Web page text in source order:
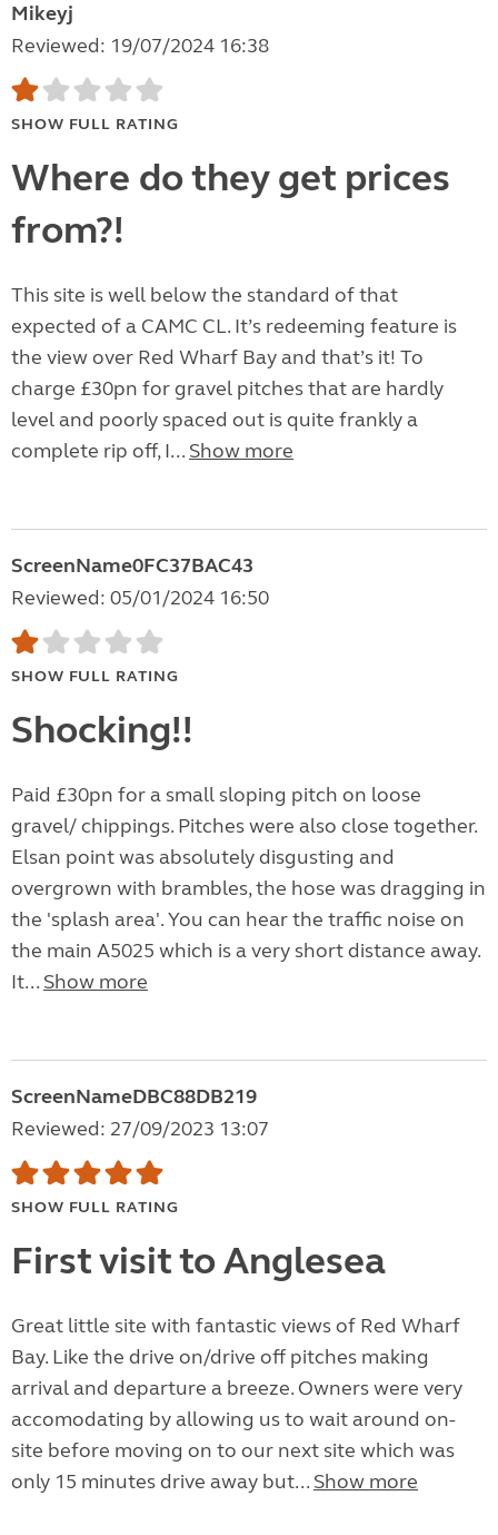
Mikeyj
Reviewed: 19/07/2024 16:38
SHOW FULL RATING
Where do they get prices
from?!
This site is well below the standard of that
expected of a CAMC CL. It’s redeeming feature is
the view over Red Wharf Bay and that’s it! To
charge £30pn for gravel pitches that are hardly
level and poorly spaced out is quite frankly a
complete rip off, I... Show more
ScreenName0FC37BAC43
Reviewed: 05/01/2024 16:50
SHOW FULL RATING
Shocking!!
Paid £30pn for a small sloping pitch on loose
gravel/ chippings. Pitches were also close together.
Elsan point was absolutely disgusting and
overgrown with brambles, the hose was dragging in
the 'splash area'. You can hear the traffic noise on
the main A5025 which is a very short distance away.
It... Show more
ScreenNameDBC88DB219
Reviewed: 27/09/2023 13:07
SHOW FULL RATING
First visit to Anglesea
Great little site with fantastic views of Red Wharf
Bay. Like the drive on/drive off pitches making
arrival and departure a breeze. Owners were very
accomodating by allowing us to wait around on-
site before moving on to our next site which was
only 15 minutes drive away but... Show more